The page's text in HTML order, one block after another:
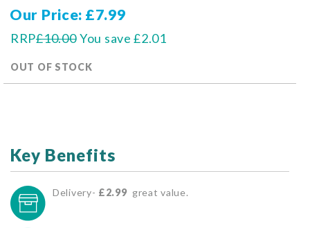
Our Price £7.99
RRP£10.00
OUT OF STOCK
You save £2.01
Key Benefits
Delivery- £2.99 great value.